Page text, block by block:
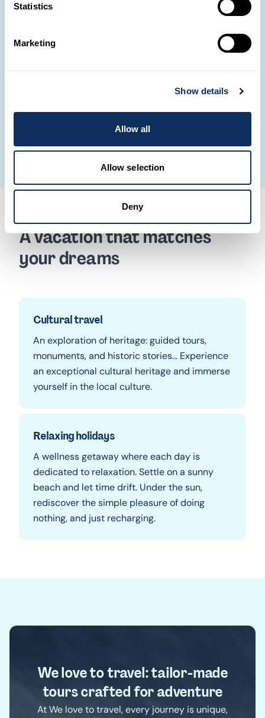
Statistics
Marketing
Show details
Allow all
Allow selection
Deny
you to bring it to life.
A vacation that matches
your dreams
Cultural travel
An exploration of heritage: guided tours,
monuments, and historic stories... Experience
an exceptional cultural heritage and immerse
yourself in the local culture.
Relaxing holidays
A wellness getaway where each day is
dedicated to relaxation. Settle on a sunny
beach and let time drift. Under the sun,
rediscover the simple pleasure of doing
nothing, and just recharging.
We love to travel: tailor-made
tours crafted for adventure
At We love to travel, every journey is unique,